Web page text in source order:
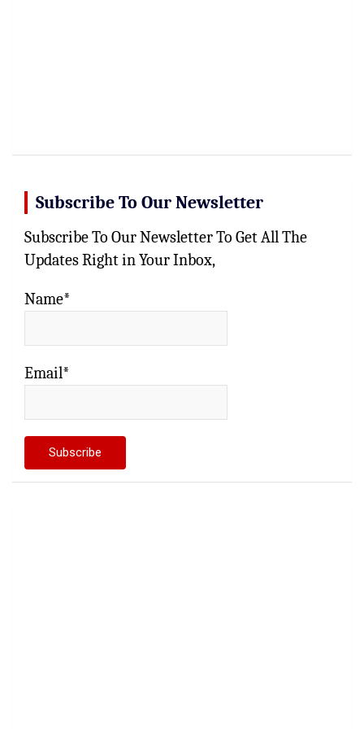
Subscribe To Our Newsletter
Subscribe To Our Newsletter To Get All The
Updates Right in Your Inbox,
Name*
Email*